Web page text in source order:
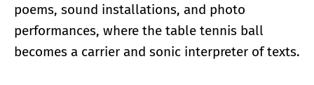
poems, sound installations, and photo
performances, where the table tennis ball
becomes a carrier and sonic interpreter of texts.